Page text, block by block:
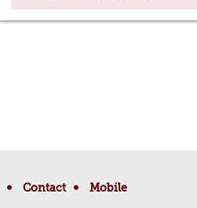
Contact Mobile